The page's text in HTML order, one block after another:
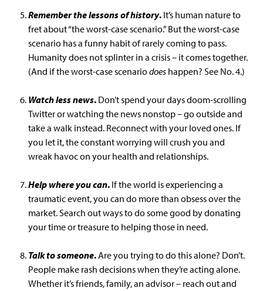
Remember the lessons of history. It’s human nature to
fret about “the worst-case scenario.” But the worst-case
scenario has a funny habit of rarely coming to pass.
Humanity does not splinter in a crisis – it comes together.
(And if the worst-case scenariodoes happen? See No. 4.)
Watch less news. Don’t spend your days doom-scrolling
Twitter or watching the news nonstop – go outside and
take a walk instead. Reconnect with your loved ones. If
you let it, the constant worrying will crush you and
wreak havoc on your health and relationships.
Help where you can. If the world is experiencing a
traumatic event, you can do more than obsess over the
market. Search out ways to do some good by donating
your time or treasure to helping those in need.
Talk to someone.Are you trying to do this alone? Don’t.
People make rash decisions when they’re acting alone.
Whether it’s friends, family, an advisor – reach out and